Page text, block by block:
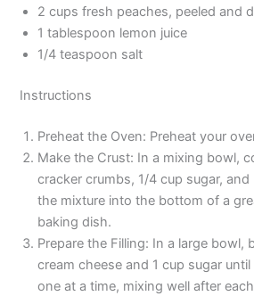
2 cups fresh peaches, peeled and
1 tablespoon lemon juice
1/4 teaspoon salt
Instructions
Preheat the Oven: Preheat your
Make the Crust: In a mixing bowl,
cracker crumbs, 1/4 cup sugar, and
the mixture into the bottom of a
baking dish.
Prepare the Filling: In a large bowl,
cream cheese and 1 cup sugar
one at a time, mixing well after